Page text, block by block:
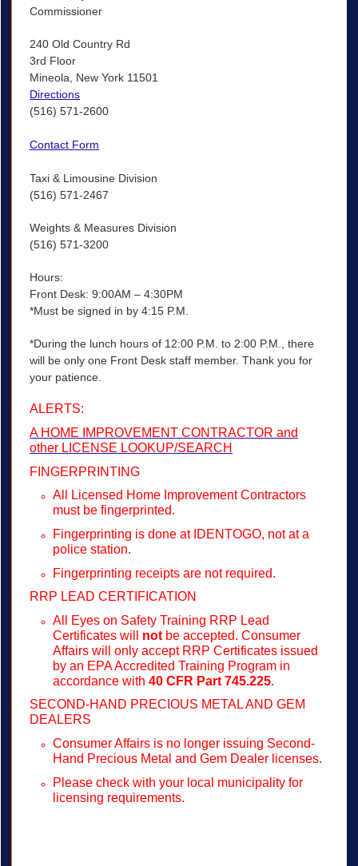
Commissioner
240 Old Country Rd
3rd Floor
Mineola, New York 11501
Directions
(516) 571-2600
Contact Form
Taxi & Limousine Division
(516) 571-2467
Weights & Measures Division
(516) 571-3200
Hours:
Front Desk: 9:00AM – 4:30PM
*Must be signed in by 4:15 P.M.
*During the lunch hours of 12:00 P.M. to 2:00 P.M., there
will be only one Front Desk staff member. Thank you for
your patience.
ALERTS:
A HOME IMPROVEMENT CONTRACTOR and
other LICENSE LOOKUP/SEARCH
FINGERPRINTING
All Licensed Home Improvement Contractors
must be fingerprinted.
Fingerprinting is done at IDENTOGO, not at a
police station.
Fingerprinting receipts are not required.
RRP LEAD CERTIFICATION
All Eyes on Safety Training RRP Lead
Certificates will notbe accepted. Consumer
Affairs will only accept RRP Certificates issued
by an EPA Accredited Training Program in
accordance with 40 CFR Part 745.225.
SECOND-HAND PRECIOUS METAL AND GEM
DEALERS
Consumer Affairs is no longer issuing Second-
Hand Precious Metal and Gem Dealer licenses.
Please check with your local municipality for
licensing requirements.